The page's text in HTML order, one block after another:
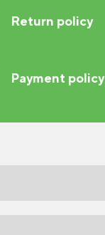
Return policy
Payment policy